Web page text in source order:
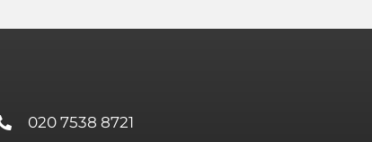
020 7538 8721